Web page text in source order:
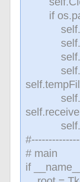
if
self.fp
# main
if